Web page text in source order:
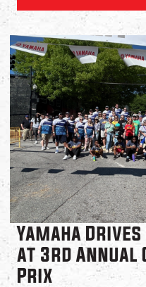
Yamaha
at 3rd Annual
Prix